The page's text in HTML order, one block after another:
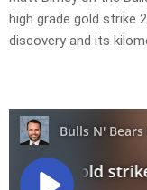
high grade gold strike
discovery and its